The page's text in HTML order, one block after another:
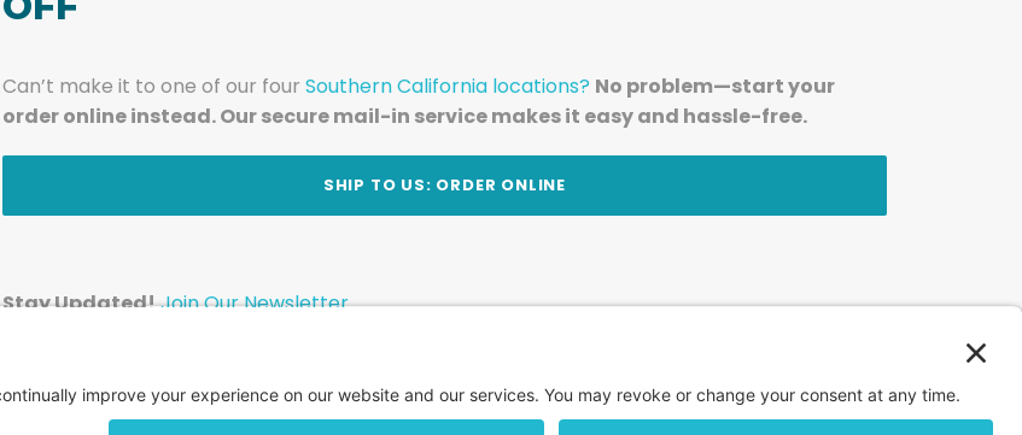
Can’t make it to one of our four Southern California locations? No problem—start your
order online instead. Our secure mail-in service makes it easy and hassle-free.
SHIP TO US: ORDER ONLINE
Stay Updated!Join Our Newsletter